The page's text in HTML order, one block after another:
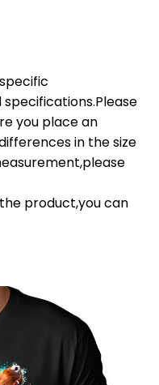
you place an
in the size
product,you can